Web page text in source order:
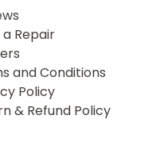
a Repair
and Conditions
Policy
& Refund Policy